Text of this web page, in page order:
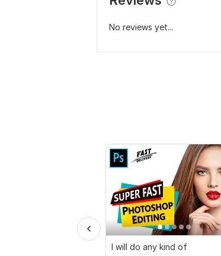
No reviews yet...
I will do any kind of